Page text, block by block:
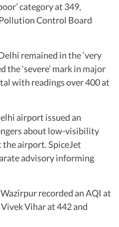
category at 349,
Control Board
remained in the ‘very
the ‘severe’ mark in major
with readings over 400 at
airport issued an
about low-visibility
the airport. SpiceJet
advisory informing
recorded an AQI at
Vihar at 442 and